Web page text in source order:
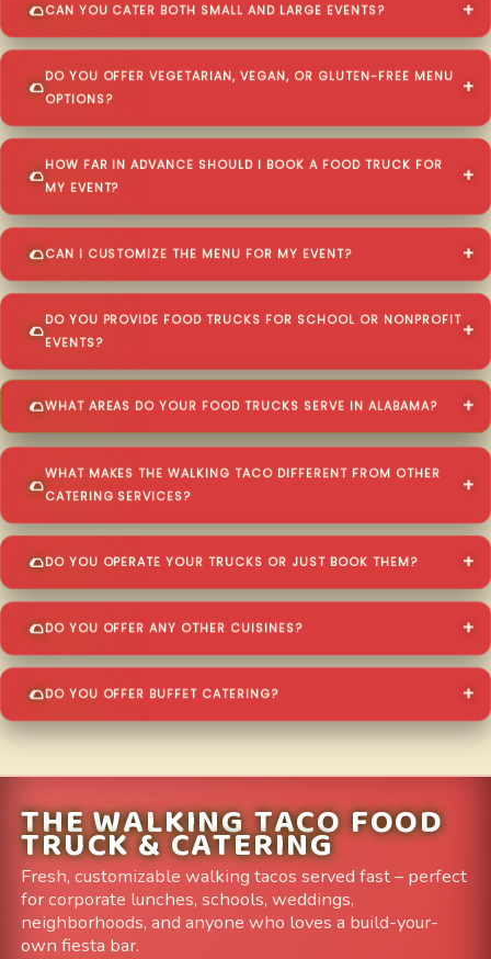
CAN YOU CATER BOTH SMALL AND LARGE EVENTS?
DO YOU OFFER VEGETARIAN, VEGAN, OR GLUTEN-FREE MENU
OPTIONS?
HOW FAR IN ADVANCE SHOULD I BOOK A FOOD TRUCK FOR
MY EVENT?
CAN I CUSTOMIZE THE MENU FOR MY EVENT?
DO YOU PROVIDE FOOD TRUCKS FOR SCHOOL OR NONPROFIT
EVENTS?
WHAT AREAS DO YOUR FOOD TRUCKS SERVE IN ALABAMA?
WHAT MAKES THE WALKING TACO DIFFERENT FROM OTHER
CATERING SERVICES?
DO YOU OPERATE YOUR TRUCKS OR JUST BOOK THEM?
DO YOU OFFER ANY OTHER CUISINES?
DO YOU OFFER BUFFET CATERING?
THE WALKING TACO FOOD
TRUCK & CATERING
Fresh, customizable walking tacos served fast – perfect
for corporate lunches, schools, weddings,
neighborhoods, and anyone who loves a build-your-
own fiesta bar.